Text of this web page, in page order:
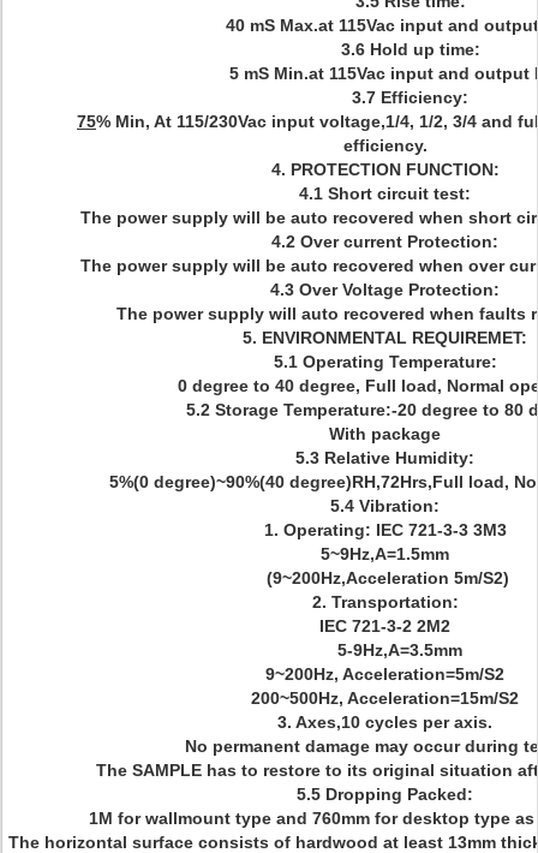
40 mS Max.at 115Vac input and
3.6 Hold up time:
5 mS Min.at 115Vac input and output
3.7 Efficiency:
75% Min, At 115/230Vac input voltage,1/4, 1/2, 3/4 and
efficiency.
4. PROTECTION FUNCTION:
4.1 Short circuit test:
The power supply will be auto recovered when short
4.2 Over current Protection:
The power supply will be auto recovered when over
4.3 Over Voltage Protection:
The power supply will auto recovered when faults
5. ENVIRONMENTAL REQUIREMET:
5.1 Operating Temperature:
0 degree to 40 degree, Full load, Normal
5.2 Storage Temperature:-20 degree to 80
With package
5.3 Relative Humidity:
5%(0 degree)~90%(40 degree)RH,72Hrs,Full load,
5.4 Vibration:
1. Operating: IEC 721-3-3 3M3
5~9Hz,A=1.5mm
(9~200Hz,Acceleration 5m/S2)
2. Transportation:
IEC 721-3-2 2M2
5-9Hz,A=3.5mm
9~200Hz, Acceleration=5m/S2
200~500Hz, Acceleration=15m/S2
3. Axes,10 cycles per axis.
No permanent damage may occur during
The SAMPLE has to restore to its original situation
5.5 Dropping Packed:
1M for wallmount type and 760mm for desktop type
The horizontal surface consists of hardwood at least 13mm